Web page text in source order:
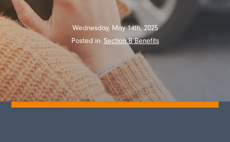
Wednesday, May 14th, 2025
Posted in: Section B Benefits